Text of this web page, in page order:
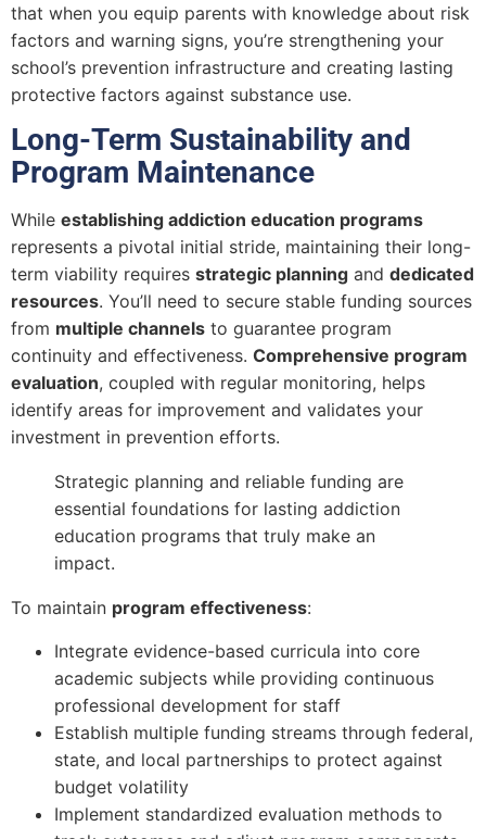
that when you equip parents with knowledge about risk
factors and warning signs, you’re strengthening your
school’s prevention infrastructure and creating lasting
protective factors against substance use.
Long-Term Sustainability and
Program Maintenance
While establishing addiction education programs
represents a pivotal initial stride, maintaining their long-
term viability requires strategic planning and dedicated
resources. You’ll need to secure stable funding sources
from multiple channels to guarantee program
continuity and effectiveness. Comprehensive program
evaluation, coupled with regular monitoring, helps
identify areas for improvement and validates your
investment in prevention efforts.
Strategic planning and reliable funding are
essential foundations for lasting addiction
education programs that truly make an
impact.
To maintain program effectiveness:
Integrate evidence-based curricula into core
academic subjects while providing continuous
professional development for staff
Establish multiple funding streams through federal,
state, and local partnerships to protect against
budget volatility
Implement standardized evaluation methods to